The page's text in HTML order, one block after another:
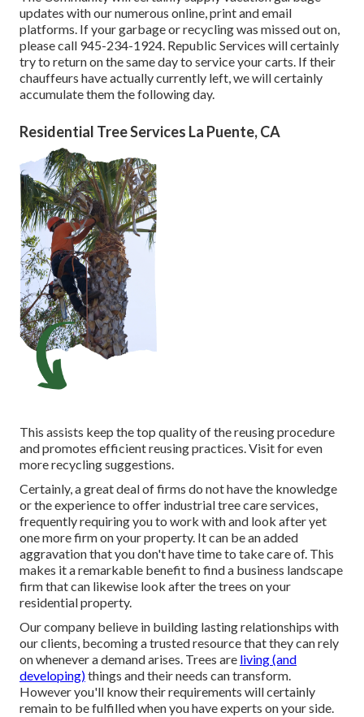
updates with our numerous online, print and email
platforms. If your garbage or recycling was missed out on,
please call 945-234-1924. Republic Services will certainly
try to return on the same day to service your carts. If their
chauffeurs have actually currently left, we will certainly
accumulate them the following day.
Residential Tree Services La Puente, CA
This assists keep the top quality of the reusing procedure
and promotes efficient reusing practices. Visit for even
more recycling suggestions.
Certainly, a great deal of firms do not have the knowledge
or the experience to offer industrial tree care services,
frequently requiring you to work with and look after yet
one more firm on your property. It can be an added
aggravation that you don't have time to take care of. This
makes it a remarkable benefit to find a business landscape
firm that can likewise look after the trees on your
residential property.
Our company believe in building lasting relationships with
our clients, becoming a trusted resource that they can rely
on whenever a demand arises. Trees are living (and
developing)things and their needs can transform.
However you'll know their requirements will certainly
remain to be fulfilled when you have experts on your side.